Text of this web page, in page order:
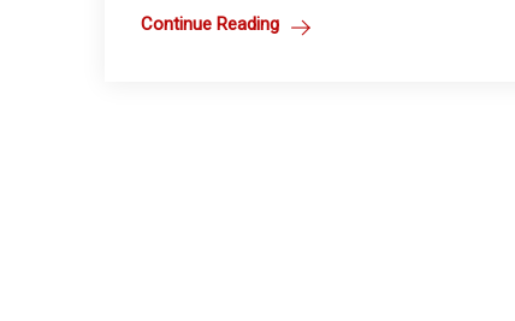
Continue Reading